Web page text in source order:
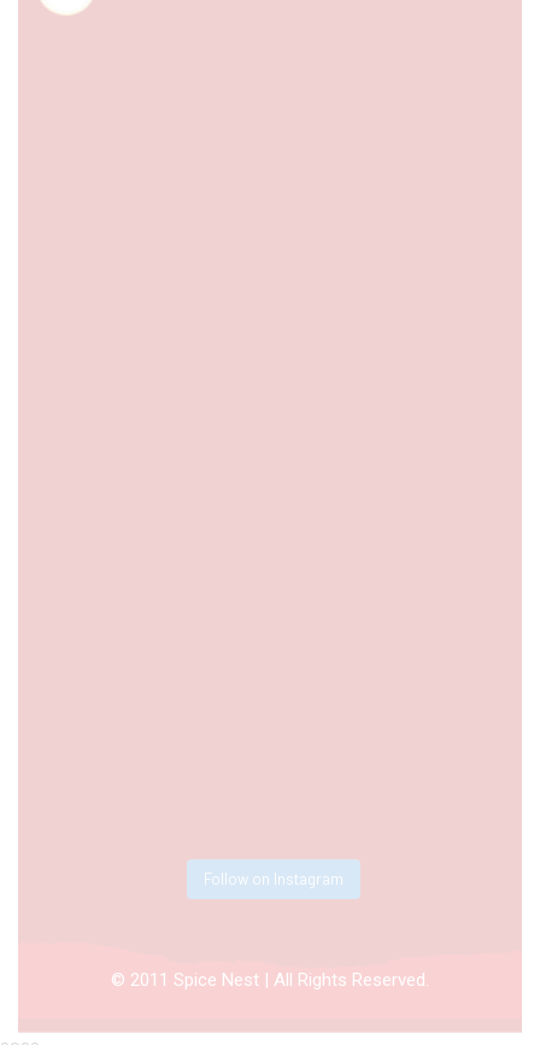
Follow on Instagram
© 2011 Spice Nest | All Rights Reserved.